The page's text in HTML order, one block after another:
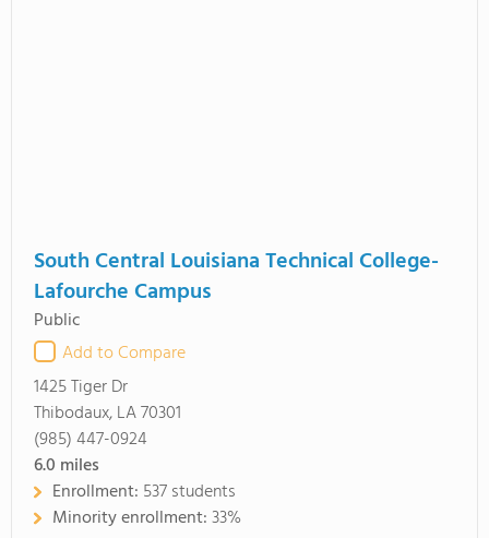
South Central Louisiana Technical College-
Lafourche Campus
Public
Add to Compare
1425 Tiger Dr
Thibodaux, LA 70301
(985) 447-0924
6.0 miles
Enrollment: 537 students
Minority enrollment:33%